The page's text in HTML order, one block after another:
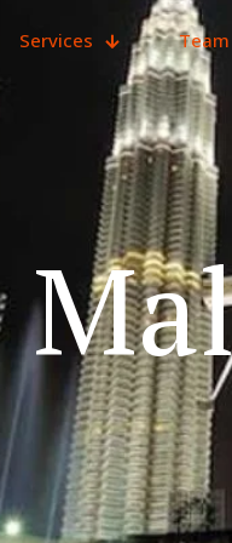
Services Team